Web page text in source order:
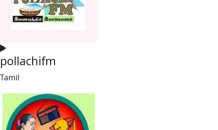
pollachifm
Tamil